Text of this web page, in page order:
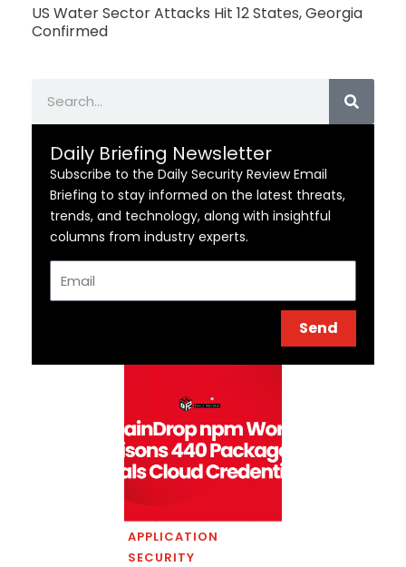
US Water Sector Attacks Hit 12 States, Georgia
Confirmed
Daily Briefing Newsletter
Subscribe to the Daily Security Review Email
Briefing to stay informed on the latest threats,
trends, and technology, along with insightful
columns from industry experts.
Send
APPLICATION
SECURITY